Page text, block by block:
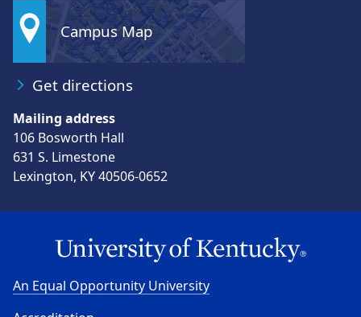
Campus Map
Get directions
Mailing address
106 Bosworth Hall
631 S. Limestone
Lexington, KY 40506-0652
An Equal Opportunity University